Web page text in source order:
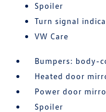
Spoiler
Turn signal
VW Care
Bumpers: body-
Heated door
Power door
Spoiler